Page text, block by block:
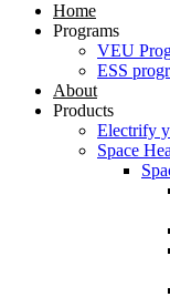
Home
Programs
VEU
ESS
About
Products
Electrify
Space